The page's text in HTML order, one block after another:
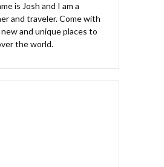
is Josh and I am a
and traveler. Come with
and unique places to
the world.